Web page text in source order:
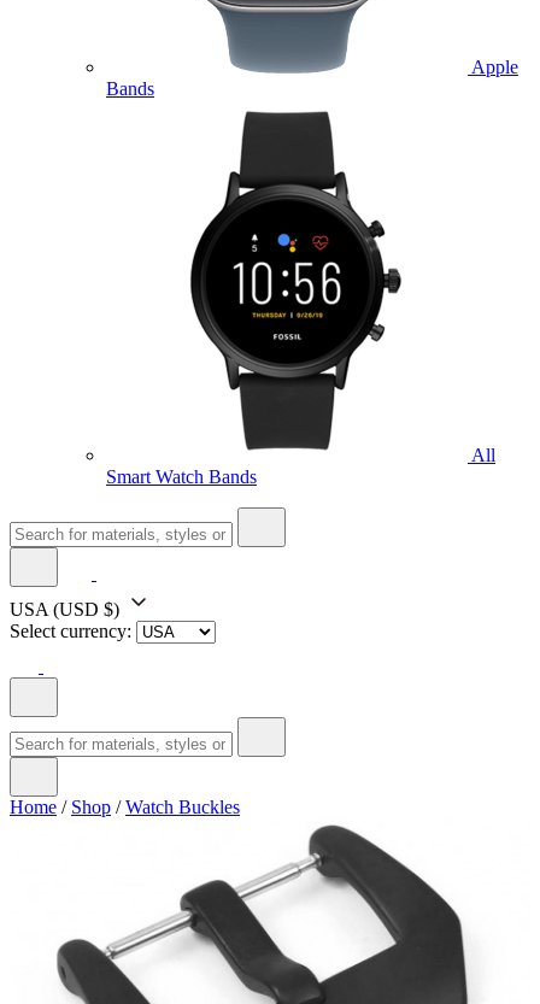
Apple
Bands
All
Smart Watch Bands
USA (USD $)
Select currency:
Home / Shop /Watch Buckles